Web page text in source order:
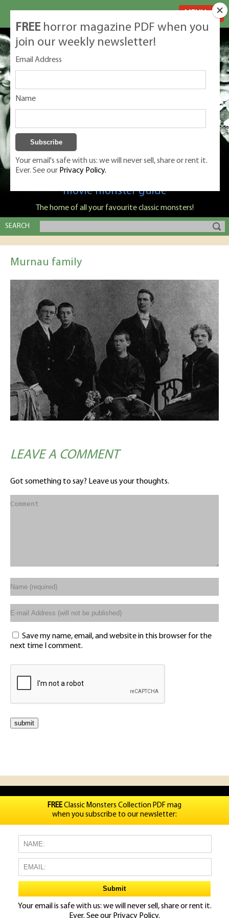
Classic Monsters is Nige Burton's ultimate
movie monster guide
The home of all your favourite classic monsters!
SEARCH
Murnau family
LEAVE A COMMENT
Got something to say? Leave us your thoughts.
Save my name, email, and website in this browser for the
next time I comment.
FREE horror magazine PDF when you
join our weekly newsletter!
Email Address
Name
Your email's safe with us: we will never sell, share or rent it.
Ever. See our Privacy Policy.
FREEClassic Monsters Collection PDF mag
when you subscribe to our newsletter:
Your email is safe with us: we will never sell, share or rent it.
Ever. See our Privacy Policy.